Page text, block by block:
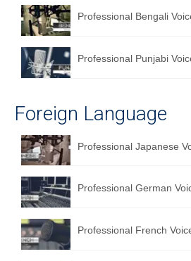
Professional Bengali
Professional Punjabi
Foreign Language
Professional Japanese
Professional German
Professional French